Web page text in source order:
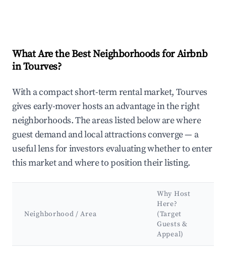
What Are the Best Neighborhoods for Airbnb
in Tourves?
With a compact short-term rental market, Tourves
gives early-mover hosts an advantage in the right
neighborhoods. The areas listed below are where
guest demand and local attractions converge — a
useful lens for investors evaluating whether to enter
this market and where to position their listing.
Neighborhood / Area
Why Host
Here?
(Target
Guests &
Appeal)